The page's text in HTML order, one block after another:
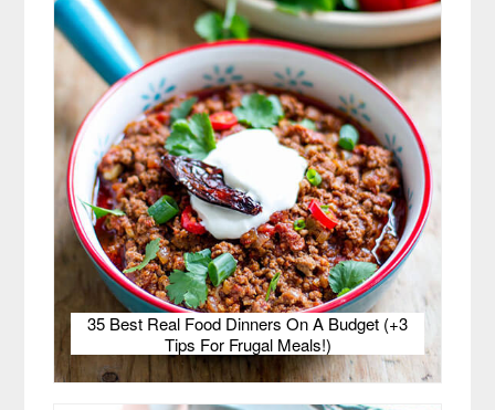
35 Best Real Food Dinners On A Budget (+3
Tips For Frugal Meals!)